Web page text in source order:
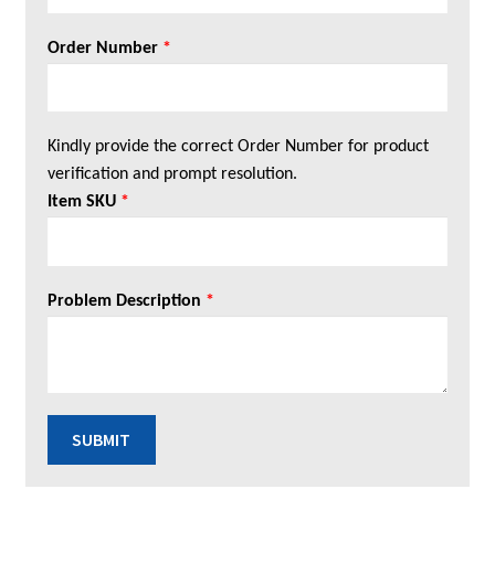
Order Number *
Kindly provide the correct Order Number for product
verification and prompt resolution.
Item SKU *
Problem Description *
SUBMIT